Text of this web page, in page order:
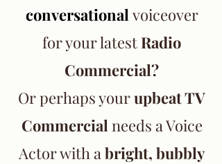
conversationalvoiceover
for your latestRadio
Commercial?
Or perhaps yourupbeat TV
Commercialneeds a Voice
Actor with abright, bubbly